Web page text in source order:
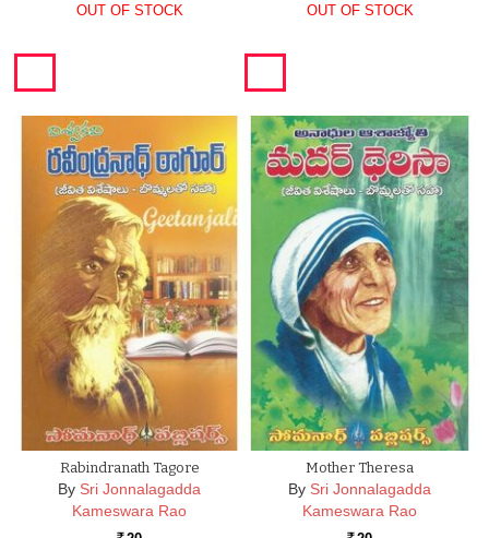
OUT OF STOCK
OUT OF STOCK
Rabindranath Tagore
By Sri Jonnalagadda
Kameswara Rao
Mother Theresa
By Sri Jonnalagadda
Kameswara Rao